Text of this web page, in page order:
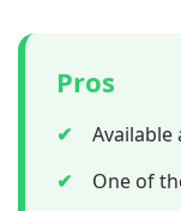
Pros
✔
✔
One of